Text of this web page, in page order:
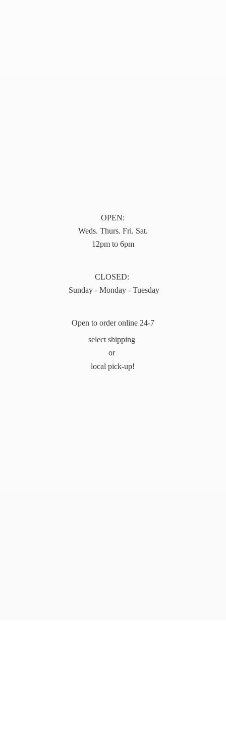
OPEN:
Weds. Thurs. Fri. Sat.
12pm to 6pm
CLOSED:
Sunday - Monday - Tuesday
Open to order online 24-7
select shipping
or
local pick-up!